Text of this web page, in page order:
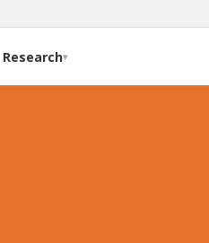
Research▾